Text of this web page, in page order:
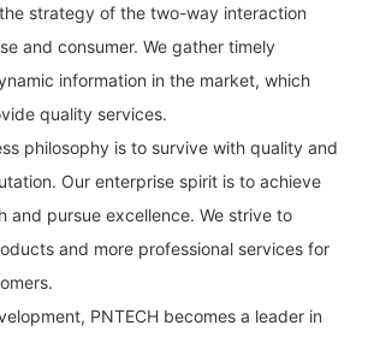
strategy of the two-way interaction
and consumer. We gather timely
information in the market, which
quality services.
philosophy is to survive with quality and
Our enterprise spirit is to achieve
and pursue excellence. We strive to
and more professional services for
PNTECH becomes a leader in